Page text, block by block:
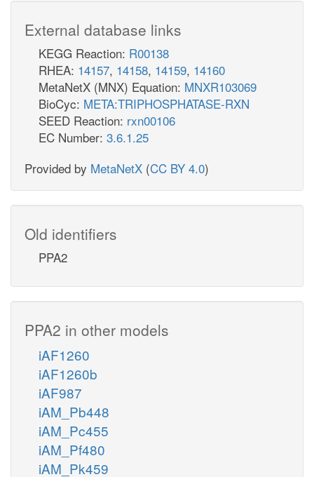
External database links
KEGG Reaction: R00138
RHEA: 14157, 14158, 14159, 14160
MetaNetX (MNX) Equation: MNXR103069
BioCyc: META:TRIPHOSPHATASE-RXN
SEED Reaction: rxn00106
EC Number: 3.6.1.25
Provided by MetaNetX (CC BY 4.0)
Old identifiers
PPA2
PPA2 in other models
iAF1260
iAF1260b
iAF987
iAM_Pb448
iAM_Pc455
iAM_Pf480
iAM_Pk459